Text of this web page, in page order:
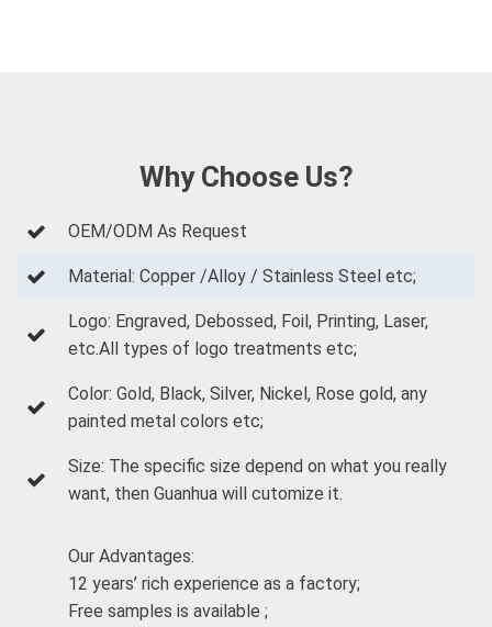
Why Choose Us?
OEM/ODM As Request
Material: Copper /Alloy / Stainless Steel etc;
Logo: Engraved, Debossed, Foil, Printing, Laser,
etc.All types of logo treatments etc;
Color: Gold, Black, Silver, Nickel, Rose gold, any
painted metal colors etc;
Size: The specific size depend on what you really
want, then Guanhua will cutomize it.
Our Advantages:
12 years’ rich experience as a factory;
Free samples is available ;